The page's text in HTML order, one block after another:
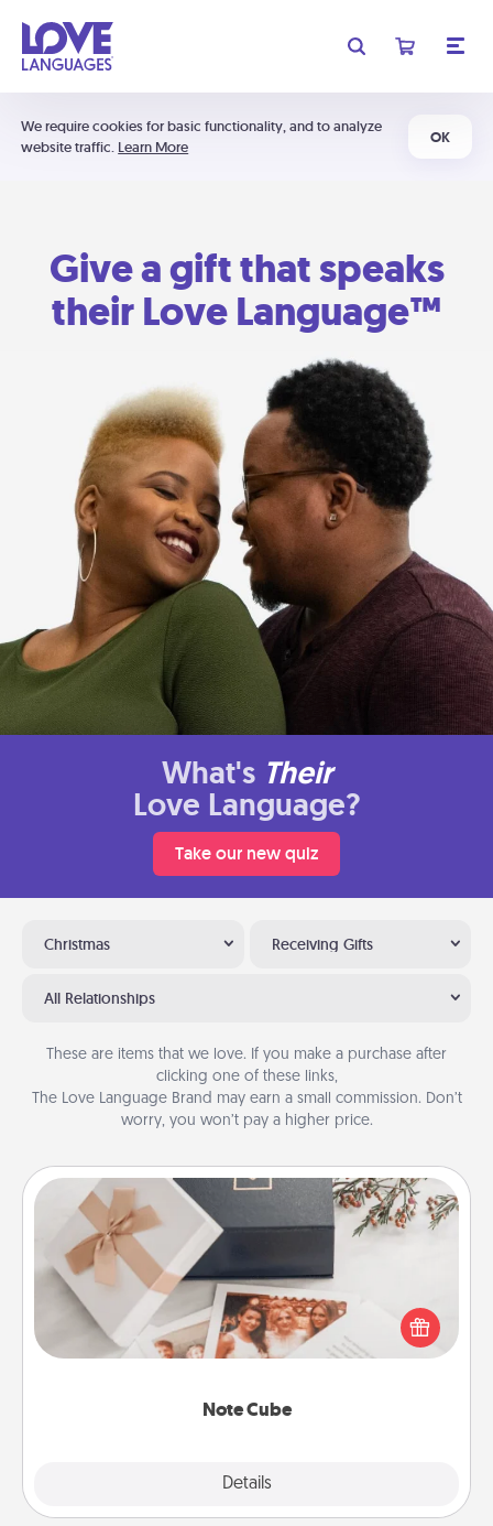
We require cookies for basic functionality, and to analyze
website traffic. Learn More
OK
Give a gift that speaks
their Love Language™
What's Their
Love Language?
Take our new quiz
Christmas Receiving Gifts
All Relationships
These are items that we love. If you make a purchase after
clicking one of these links,
The Love Language Brand may earn a small commission. Don’t
worry, you won’t pay a higher price.
Note Cube
Details
Note Cube
Here's a fun and memorable gift for those fluent in
several love languages.